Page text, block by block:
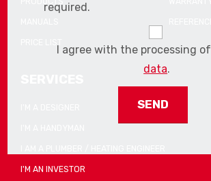
required.
I agree with the processing of
data.
could
I'M AN INVESTOR